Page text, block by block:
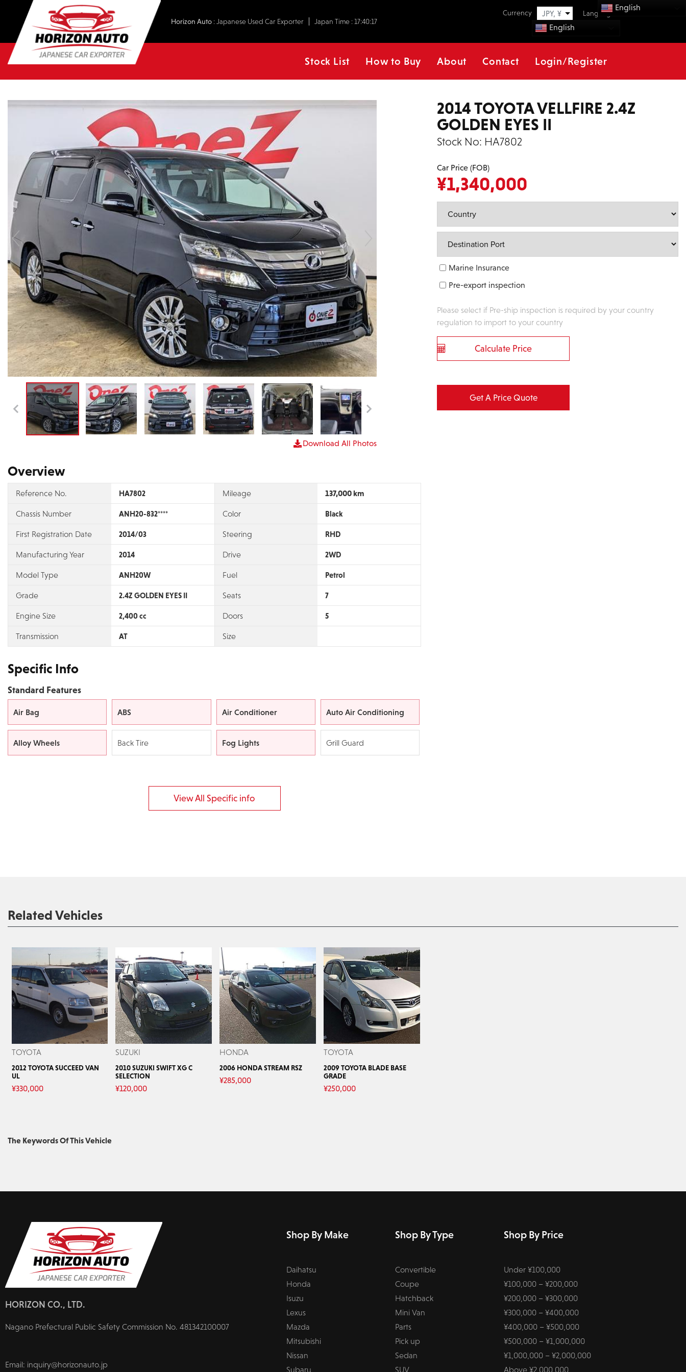
Horizon Auto : Japanese Used Car Exporter Japan Time : 17:40:18
Currency JPY, ¥ Language
English
Stock List How to Buy About Contact Login/Register
Download All Photos
2014 TOYOTA VELLFIRE 2.4Z
GOLDEN EYES II
Stock No: HA7802
Car Price (FOB)
¥1,340,000
Marine Insurance
Pre-export inspection
Please select if Pre-ship inspection is required by your country
regulation to import to your country
Calculate Price
Get A Price Quote
Overview
Reference No. HA7802 Mileage 137,000 km
Chassis Number ANH20-832**** Color Black
First Registration Date 2014/03 Steering RHD
Manufacturing Year 2014 Drive 2WD
Model Type ANH20W Fuel Petrol
Grade 2.4Z GOLDEN EYES II Seats 7
Engine Size 2,400 cc Doors 5
Transmission AT Size
Specific Info
Standard Features
Air Bag ABS Air Conditioner Auto Air Conditioning
Alloy Wheels Back Tire Fog Lights Grill Guard
View All Specific info
Related Vehicles
TOYOTA
2012 TOYOTA SUCCEED VAN
UL
¥330,000
SUZUKI
2010 SUZUKI SWIFT XG C
SELECTION
¥120,000
HONDA
2006 HONDA STREAM RSZ
¥285,000
TOYOTA
2009 TOYOTA BLADE BASE
GRADE
¥250,000
The Keywords Of This Vehicle
HORIZON CO., LTD.
Nagano Prefectural Public Safety Commission No. 481342100007
Email: inquiry@horizonauto.jp
Shop By Make
Daihatsu
Honda
Isuzu
Lexus
Mazda
Mitsubishi
Nissan
Subaru
Shop By Type
Convertible
Coupe
Hatchback
Mini Van
Parts
Pick up
Sedan
SUV
Shop By Price
Under ¥100,000
¥100,000 – ¥200,000
¥200,000 – ¥300,000
¥300,000 – ¥400,000
¥400,000 – ¥500,000
¥500,000 – ¥1,000,000
¥1,000,000 – ¥2,000,000
Above ¥2,000,000
English